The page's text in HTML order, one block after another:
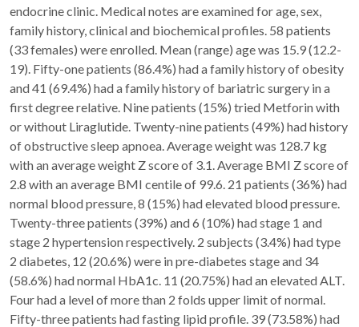
endocrine clinic. Medical notes are examined for age, sex,
family history, clinical and biochemical profiles. 58 patients
(33 females) were enrolled. Mean (range) age was 15.9 (12.2-
19). Fifty-one patients (86.4%) had a family history of obesity
and 41 (69.4%) had a family history of bariatric surgery in a
first degree relative. Nine patients (15%) tried Metforin with
or without Liraglutide. Twenty-nine patients (49%) had history
of obstructive sleep apnoea. Average weight was 128.7 kg
with an average weight Z score of 3.1. Average BMI Z score of
2.8 with an average BMI centile of 99.6. 21 patients (36%) had
normal blood pressure, 8 (15%) had elevated blood pressure.
Twenty-three patients (39%) and 6 (10%) had stage 1 and
stage 2 hypertension respectively. 2 subjects (3.4%) had type
2 diabetes, 12 (20.6%) were in pre-diabetes stage and 34
(58.6%) had normal HbA1c. 11 (20.75%) had an elevated ALT.
Four had a level of more than 2 folds upper limit of normal.
Fifty-three patients had fasting lipid profile. 39 (73.58%) had